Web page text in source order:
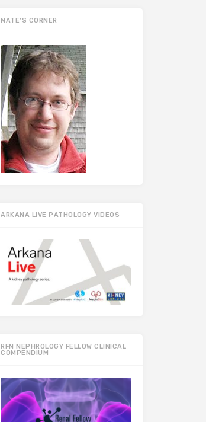
NATE’S CORNER
ARKANA LIVE PATHOLOGY VIDEOS
RFN NEPHROLOGY FELLOW CLINICAL
COMPENDIUM